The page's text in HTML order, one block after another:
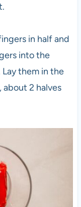
in half and
into the
them in the
about 2 halves